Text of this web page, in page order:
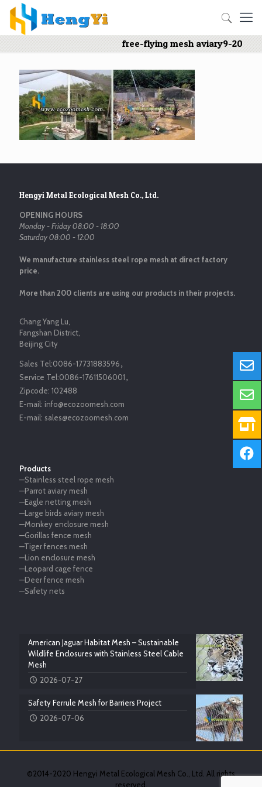
free-flying mesh aviary9-20
Hengyi Metal Ecological Mesh Co., Ltd.
OPENING HOURS
Monday - Friday 08:00 - 18:00
Saturday 08:00 - 12:00
We manufacture stainless steel rope mesh at direct factory
price.
More than 200 clients are using our products in their projects.
Chang Yang Lu,
Fangshan District,
Beijing City
Sales Tel:0086-17731883596，
Service Tel:0086-17611506001，
Zipcode: 102488
E-mail: info@ecozoomesh.com
E-mail: sales@ecozoomesh.com
Products
—Stainless steel rope mesh
—Parrot aviary mesh
—Eagle netting mesh
—Large birds aviary mesh
—Monkey enclosure mesh
—Gorillas fence mesh
—Tiger fences mesh
—Lion enclosure mesh
—Leopard cage fence
—Deer fence mesh
—Safety nets
American Jaguar Habitat Mesh – Sustainable
Wildlife Enclosures with Stainless Steel Cable
Mesh
2026-07-27
Safety Ferrule Mesh for Barriers Project
2026-07-06
©2014-2020 Hengyi Metal Ecological Mesh Co., Ltd. All rights
reserved.